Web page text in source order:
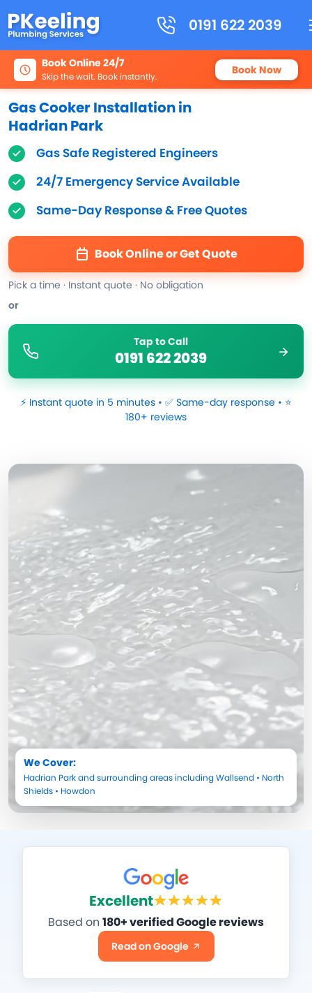
0191 622 2039
Book Online 24/7
Skip the wait. Book instantly. Book Now
Gas Cooker Installation in
Hadrian Park
Gas Safe Registered Engineers
24/7 Emergency Service Available
Same-Day Response & Free Quotes
Book Online or Get Quote
Pick a time · Instant quote · No obligation
or
Tap to Call
0191 622 2039
⚡ Instant quote in 5 minutes • ✅ Same-day response • ⭐
180+ reviews
We Cover:
Hadrian Parkand surrounding areas includingWallsend • North
Shields • Howdon
Excellent
Based on 180+ verified Google reviews
Read on Google